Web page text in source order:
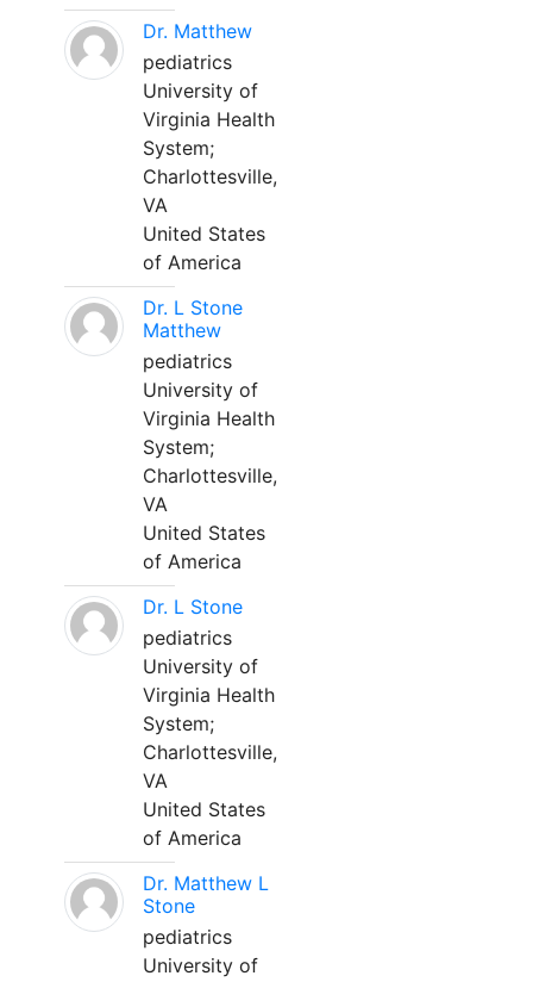
Dr. Matthew
pediatrics
University of
Virginia Health
System;
Charlottesville,
VA
United States
of America
Dr. L Stone
Matthew
pediatrics
University of
Virginia Health
System;
Charlottesville,
VA
United States
of America
Dr. L Stone
pediatrics
University of
Virginia Health
System;
Charlottesville,
VA
United States
of America
Dr. Matthew L
Stone
pediatrics
University of